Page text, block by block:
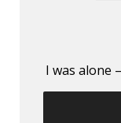
I was alone